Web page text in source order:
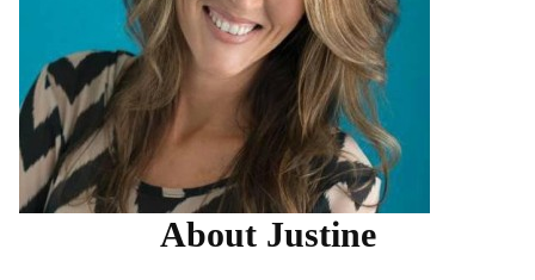
About Justine